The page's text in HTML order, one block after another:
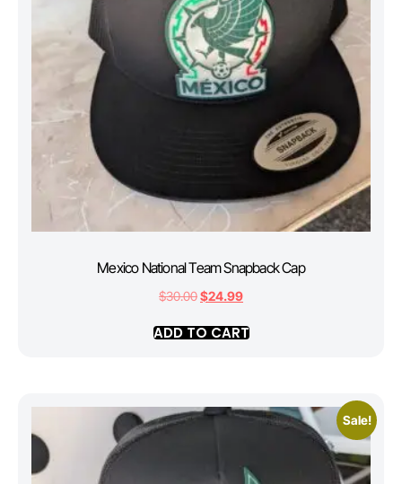
Mexico National Team Snapback Cap
$30.00$24.99
ADD TO CART
Sale!